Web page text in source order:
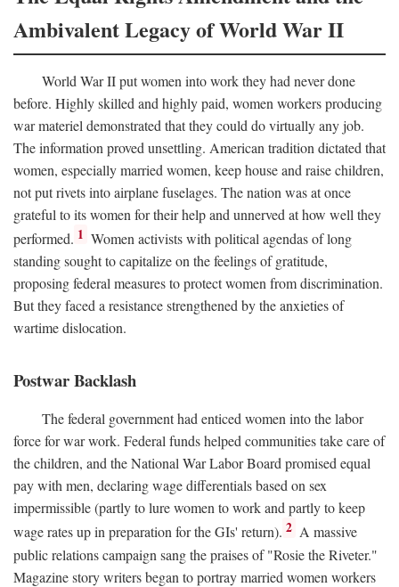
Ambivalent Legacy of World War II
World War II put women into work they had never done
before. Highly skilled and highly paid, women workers producing
war materiel demonstrated that they could do virtually any job.
The information proved unsettling. American tradition dictated that
women, especially married women, keep house and raise children,
not put rivets into airplane fuselages. The nation was at once
grateful to its women for their help and unnerved at how well they
performed. 1 Women activists with political agendas of long
standing sought to capitalize on the feelings of gratitude,
proposing federal measures to protect women from discrimination.
But they faced a resistance strengthened by the anxieties of
wartime dislocation.
Postwar Backlash
The federal government had enticed women into the labor
force for war work. Federal funds helped communities take care of
the children, and the National War Labor Board promised equal
pay with men, declaring wage differentials based on sex
impermissible (partly to lure women to work and partly to keep
wage rates up in preparation for the GIs' return). 2 A massive
public relations campaign sang the praises of "Rosie the Riveter."
Magazine story writers began to portray married women workers